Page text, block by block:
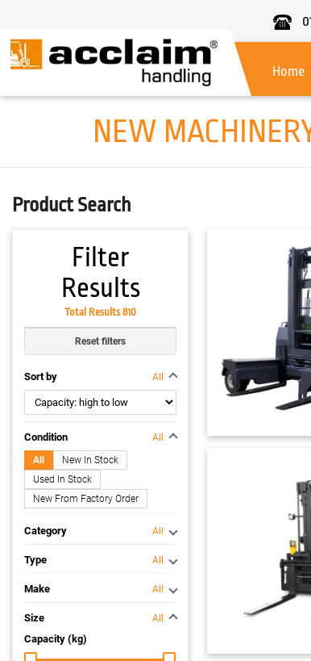
Handling
Home
NEW
Product Search
Filter
Results
Total Results 810
Reset filters
Sort by All
Condition All
All
New In Stock
Used In Stock
New From Factory Order
Category All
Type All
Make All
Size All
Capacity (kg)